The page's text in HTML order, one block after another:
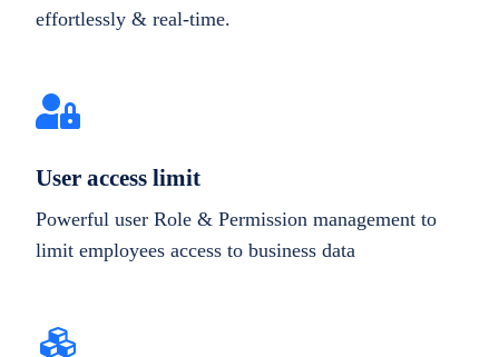
effortlessly & real-time.
User access limit
Powerful user Role & Permission management to
limit employees access to business data